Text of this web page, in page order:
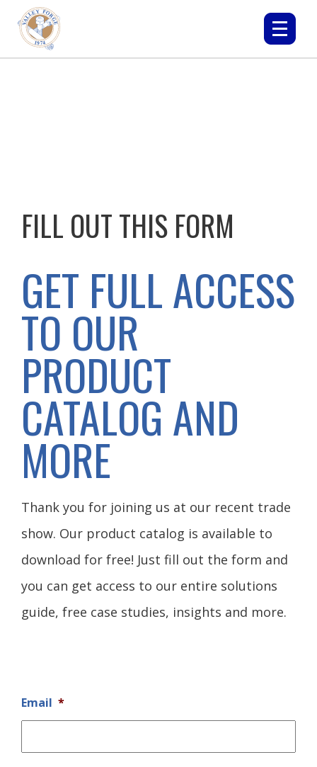
FILL OUT THIS FORM
GET FULL ACCESS
TO OUR
PRODUCT
CATALOG AND
MORE
Thank you for joining us at our recent trade
show. Our product catalog is available to
download for free! Just fill out the form and
you can get access to our entire solutions
guide, free case studies, insights and more.
Email *